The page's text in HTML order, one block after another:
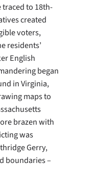
to 18th-
created
voters,
residents’
English
began
in Virginia,
maps to
brazen with
was
Gerry,
boundaries –